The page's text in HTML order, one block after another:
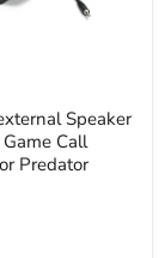
Speaker
Call
Predator